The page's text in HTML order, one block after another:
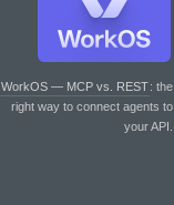
WorkOS — MCP vs. REST: the
right way to connect agents to
your API.